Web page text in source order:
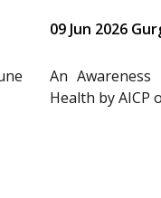
09 Jun 2026
An
Health by AICP